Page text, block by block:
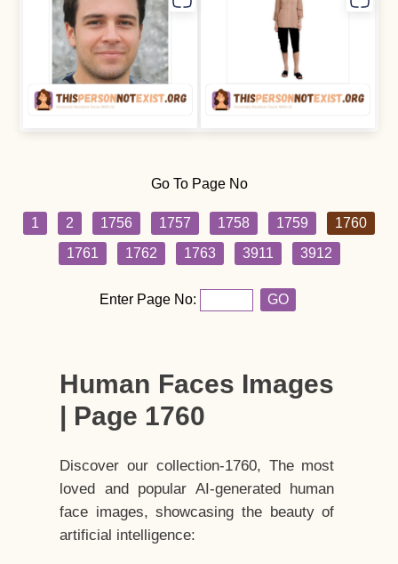
Go To Page No
1 2 1756 1757 1758 1759
1760
1761
1762 1763 3911 3912
Enter Page No: GO
Human Faces Images
| Page 1760
Discover our collection-1760, The most
loved and popular AI-generated human
face images, showcasing the beauty of
artificial intelligence: